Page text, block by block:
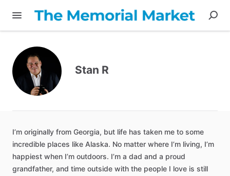
Stan R
I’m originally from Georgia​,​ but life has taken me to some
incredible places like Alaska. No matter where I’m living​,​ I’m
happiest when I’m outdoors. I’m a dad and a proud
grandfather​,​ and time outside with the people I love is still